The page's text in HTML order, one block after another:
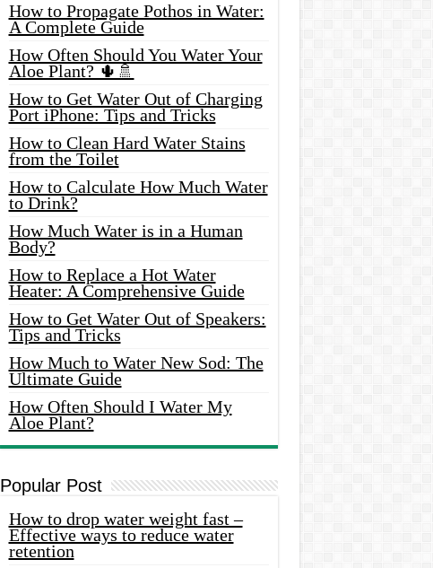
How to Propagate Pothos in Water:
A Complete Guide
How Often Should You Water Your
Aloe Plant? 🌵🚿
How to Get Water Out of Charging
Port iPhone: Tips and Tricks
How to Clean Hard Water Stains
from the Toilet
How to Calculate How Much Water
to Drink?
How Much Water is in a Human
Body?
How to Replace a Hot Water
Heater: A Comprehensive Guide
How to Get Water Out of Speakers:
Tips and Tricks
How Much to Water New Sod: The
Ultimate Guide
How Often Should I Water My
Aloe Plant?
Popular Post
How to drop water weight fast –
Effective ways to reduce water
retention